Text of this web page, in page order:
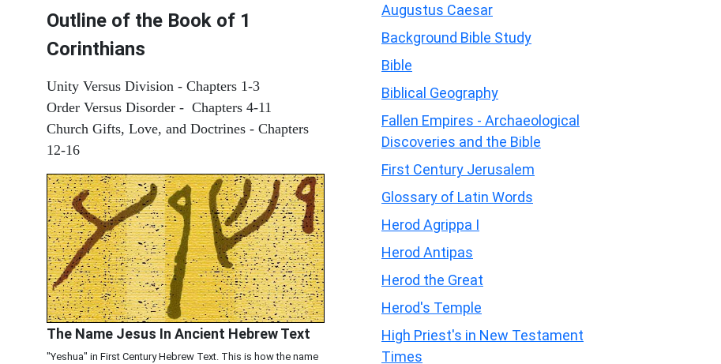
Outline of the Book of 1
Corinthians
Unity Versus Division - Chapters 1-3
Order Versus Disorder - Chapters 4-11
Church Gifts, Love, and Doctrines - Chapters
12-16
The Name Jesus In Ancient Hebrew Text
"Yeshua" in First Century Hebrew Text. This is how the name
Augustus Caesar
Background Bible Study
Bible
Biblical Geography
Fallen Empires - Archaeological
Discoveries and the Bible
First Century Jerusalem
Glossary of Latin Words
Herod Agrippa I
Herod Antipas
Herod the Great
Herod's Temple
High Priest's in New Testament
Times